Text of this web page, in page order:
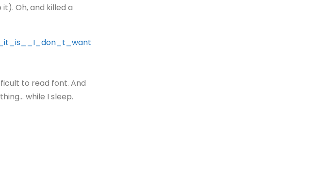
Oh, and killed a
to read font. And
while I sleep.